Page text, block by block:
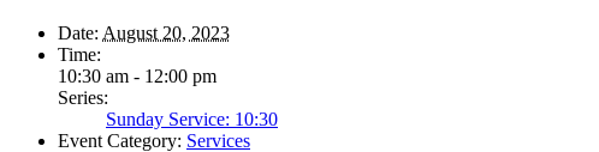
Date: August 20, 2023
Time:
10:30 am - 12:00 pm
Series:
Sunday Service: 10:30
Event Category: Services